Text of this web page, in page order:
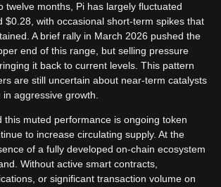
twelve months, Pi has largely fluctuated
$0.28, with occasional short-term spikes that
A brief rally in March 2026 pushed the
end of this range, but selling pressure
it back to current levels. This pattern
are still uncertain about near-term catalysts
aggressive growth.
this muted performance is ongoing token
to increase circulating supply. At the
of a fully developed on-chain ecosystem
Without active smart contracts,
or significant transaction volume on